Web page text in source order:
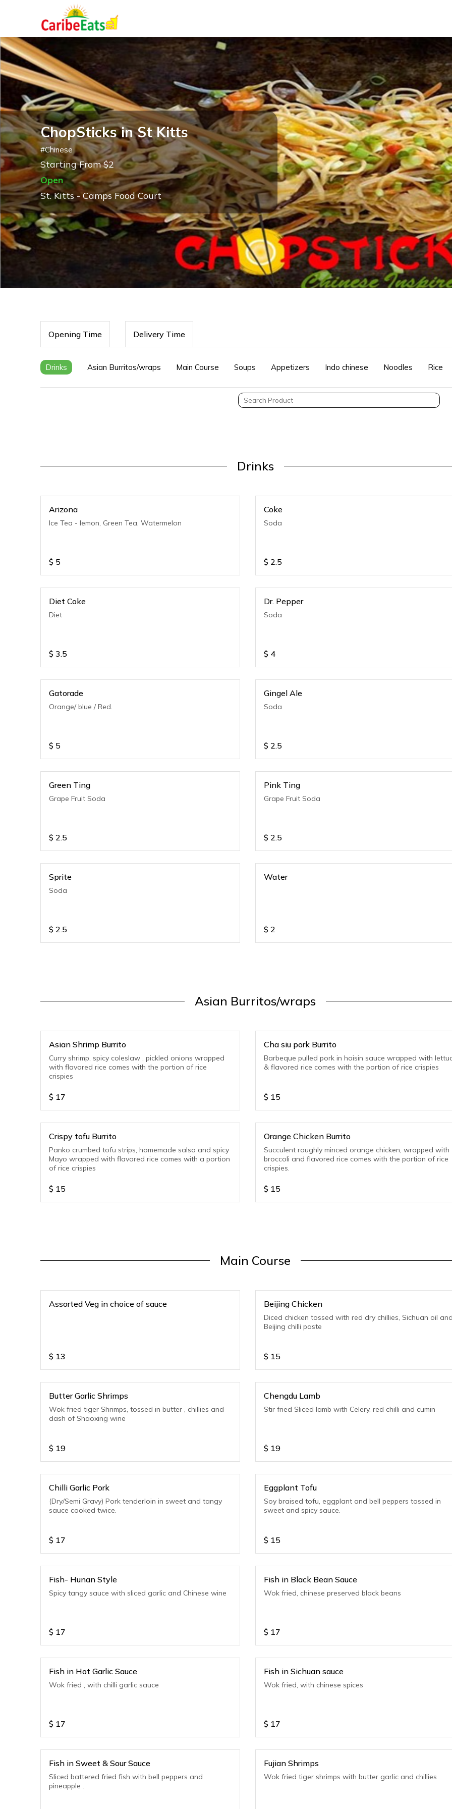
ChopSticks in St Kitts
#Chinese
Starting From $2
Open
St. Kitts - Camps Food Court
Opening Time Delivery Time
Drinks Asian Burritos/wraps Main Course Soups Appetizers Indo chinese Noodles Rice
Drinks
Arizona
Ice Tea - lemon, Green Tea, Watermelon
$ 5
Coke
Soda
$ 2.5
Diet Coke
Diet
$ 3.5
Dr. Pepper
Soda
$ 4
Gatorade
Orange/ blue / Red.
$ 5
Gingel Ale
Soda
$ 2.5
Green Ting
Grape Fruit Soda
$ 2.5
Pink Ting
Grape Fruit Soda
$ 2.5
Sprite
Soda
$ 2.5
Water
$ 2
Asian Burritos/wraps
Asian Shrimp Burrito
Curry shrimp, spicy coleslaw , pickled onions wrapped
with flavored rice comes with the portion of rice
crispies
$ 17
Cha siu pork Burrito
Barbeque pulled pork in hoisin sauce wrapped with
& flavored rice comes with the portion of rice crispies
$ 15
Crispy tofu Burrito
Panko crumbed tofu strips, homemade salsa and spicy
Mayo wrapped with flavored rice comes with a portion
of rice crispies
$ 15
Orange Chicken Burrito
Succulent roughly minced orange chicken, wrapped with
broccoli and flavored rice comes with the portion of rice
crispies.
$ 15
Main Course
Assorted Veg in choice of sauce
$ 13
Beijing Chicken
Diced chicken tossed with red dry chillies, Sichuan oil
Beijing chilli paste
$ 15
Butter Garlic Shrimps
Wok fried tiger Shrimps, tossed in butter , chillies and
dash of Shaoxing wine
$ 19
Chengdu Lamb
Stir fried Sliced lamb with Celery, red chilli and cumin
$ 19
Chilli Garlic Pork
(Dry/Semi Gravy) Pork tenderloin in sweet and tangy
sauce cooked twice.
$ 17
Eggplant Tofu
Soy braised tofu, eggplant and bell peppers tossed in
sweet and spicy sauce.
$ 15
Fish- Hunan Style
Spicy tangy sauce with sliced garlic and Chinese wine
$ 17
Fish in Black Bean Sauce
Wok fried, chinese preserved black beans
$ 17
Fish in Hot Garlic Sauce
Wok fried , with chilli garlic sauce
$ 17
Fish in Sichuan sauce
Wok fried, with chinese spices
$ 17
Fish in Sweet & Sour Sauce
Sliced battered fried fish with bell peppers and
pineapple .
Fujian Shrimps
Wok fried tiger shrimps with butter garlic and chillies